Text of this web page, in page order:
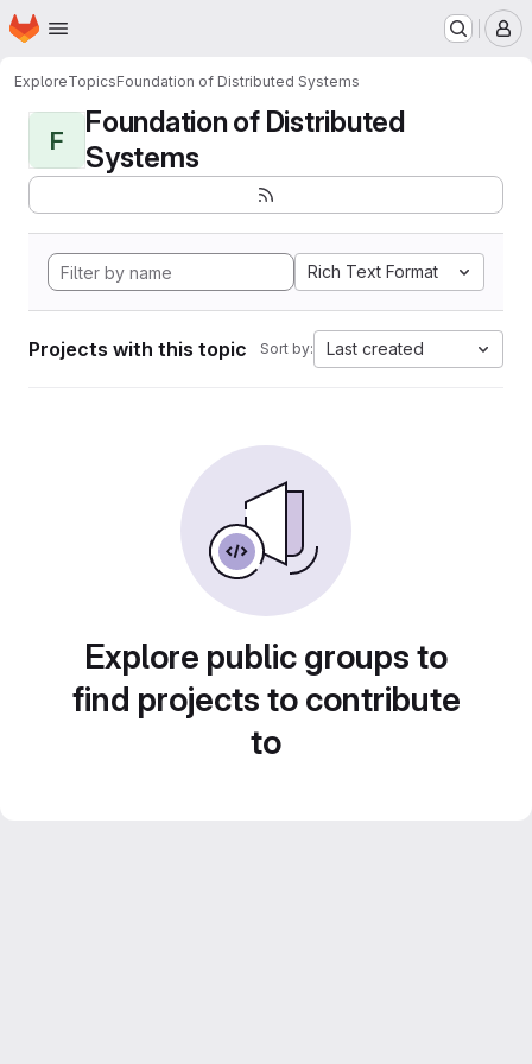
Skip to main content
Homepage
ExploreTopicsFoundation of Distributed Systems
F
Foundation of Distributed
Systems
Rich Text Format
Projects with this topic Sort by: Last created
Explore public groups to
find projects to contribute
to